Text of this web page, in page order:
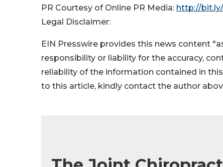
PR Courtesy of Online PR Media: http://bit.ly/
Legal Disclaimer:
EIN Presswire provides this news content
responsibility or liability for the accuracy,
reliability of the information contained in
to this article, kindly contact the author